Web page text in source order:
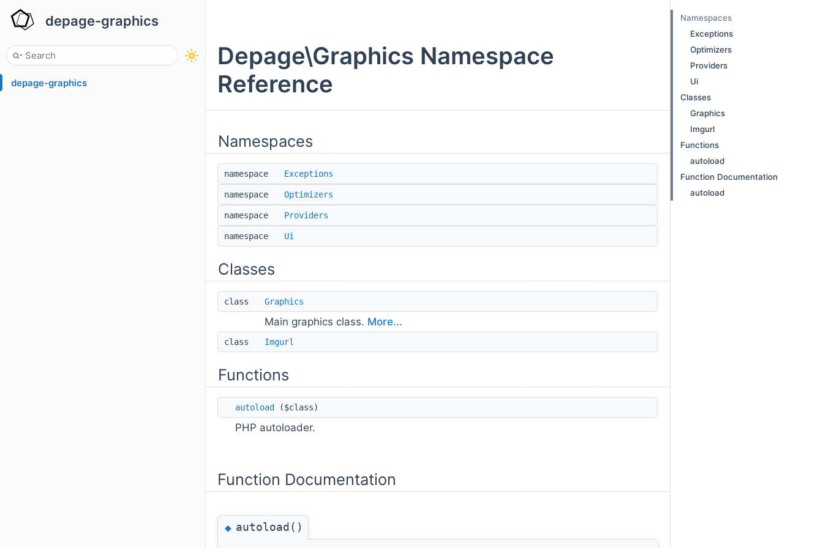
depage-graphics
depage-graphics
Depage\Graphics Namespace
Reference
Namespaces
namespace Exceptions
namespace Optimizers
namespace Providers
namespace Ui
Classes
class Graphics
Main graphics class. More...
class Imgurl
Functions
autoload ($class)
PHP autoloader.
Function Documentation
◆autoload()
Namespaces
Exceptions
Optimizers
Providers
Ui
Classes
Graphics
Imgurl
Functions
autoload
Function Documentation
autoload